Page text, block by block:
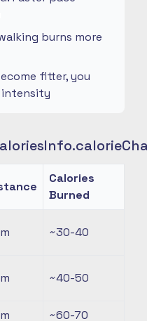
burns more
fitter, you
intensity
Calories
Burned
~30-40
~40-50
~60-70